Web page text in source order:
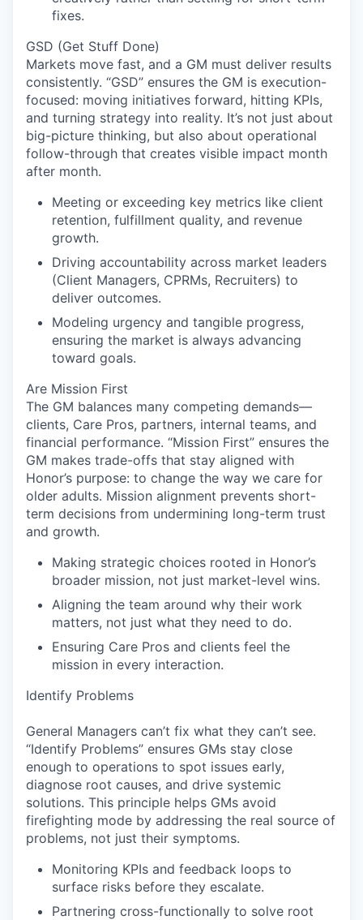
fixes.
GSD (Get Stuff Done)
Markets move fast, and a GM must deliver results
consistently. “GSD” ensures the GM is execution-
focused: moving initiatives forward, hitting KPIs,
and turning strategy into reality. It’s not just about
big-picture thinking, but also about operational
follow-through that creates visible impact month
after month.
Meeting or exceeding key metrics like client
retention, fulfillment quality, and revenue
growth.
Driving accountability across market leaders
(Client Managers, CPRMs, Recruiters) to
deliver outcomes.
Modeling urgency and tangible progress,
ensuring the market is always advancing
toward goals.
Are Mission First
The GM balances many competing demands—
clients, Care Pros, partners, internal teams, and
financial performance. “Mission First” ensures the
GM makes trade-offs that stay aligned with
Honor’s purpose: to change the way we care for
older adults. Mission alignment prevents short-
term decisions from undermining long-term trust
and growth.
Making strategic choices rooted in Honor’s
broader mission, not just market-level wins.
Aligning the team around why their work
matters, not just what they need to do.
Ensuring Care Pros and clients feel the
mission in every interaction.
Identify Problems
General Managers can’t fix what they can’t see.
“Identify Problems” ensures GMs stay close
enough to operations to spot issues early,
diagnose root causes, and drive systemic
solutions. This principle helps GMs avoid
firefighting mode by addressing the real source of
problems, not just their symptoms.
Monitoring KPIs and feedback loops to
surface risks before they escalate.
Partnering cross-functionally to solve root